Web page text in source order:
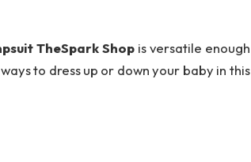
TheSpark Shopis versatile enough
to dress up or down your baby in this